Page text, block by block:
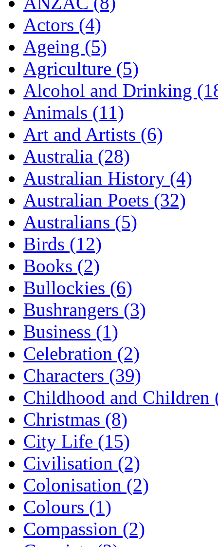
Actors (4)
Ageing (5)
Agriculture (5)
Alcohol and Drinking
Animals (11)
Art and Artists (6)
Australia (28)
Australian History (4)
Australian Poets (32)
Australians (5)
Birds (12)
Books (2)
Bullockies (6)
Bushrangers (3)
Business (1)
Celebration (2)
Characters (39)
Childhood and Children
Christmas (8)
City Life (15)
Civilisation (2)
Colonisation (2)
Colours (1)
Compassion (2)